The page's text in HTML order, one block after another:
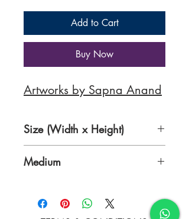
Add to Cart
Buy Now
Artworks by Sapna Anand
Size (Width x Height)
Medium